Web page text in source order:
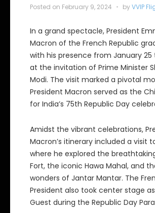
Posted on February 9, 2024 byVVIP
In a grand spectacle, President
Macron of the French Republic
with his presence from January 25
at the invitation of Prime Minister
Modi. The visit marked a pivotal
President Macron served as the
for India’s 75th Republic Day
Amidst the vibrant celebrations,
Macron’s itinerary included a visit
where he explored the
Fort, the iconic Hawa Mahal, and
wonders of Jantar Mantar. The
President also took center stage
Guest during the Republic Day